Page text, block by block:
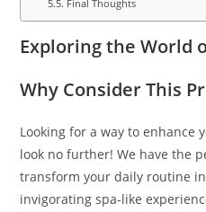
Final Thoughts
Exploring the World
Why Consider This
Looking for a way to enhance
look no further! We have the
transform your daily routine
invigorating spa-like